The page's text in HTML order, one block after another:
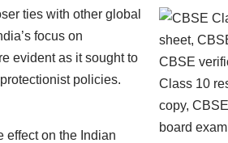
ties with other global
focus on
evident as it sought to
policies.
effect on the Indian